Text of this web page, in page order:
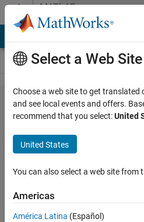
Skip to contentMATLAB
Answers
Real Value
Conversion
to Binary
with Range
11 May
2012
Select a Web Site
Choose a web site to get translated
and see local events and offers.
recommend that you select:United
United States
You can also select a web site from
Americas
América Latina (Español)